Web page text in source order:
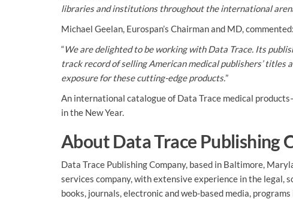
libraries and institutions throughout the international
Michael Geelan, Eurospan’s Chairman and MD, commented:
“We are delighted to be working with Data Trace. Its
track record of selling American medical publishers’
exposure for these cutting-edge products.”
An international catalogue of Data Trace medical
in the New Year.
About Data Trace Publishing
Data Trace Publishing Company, based in Baltimore,
services company, with extensive experience in the legal,
books, journals, electronic and web-based media,